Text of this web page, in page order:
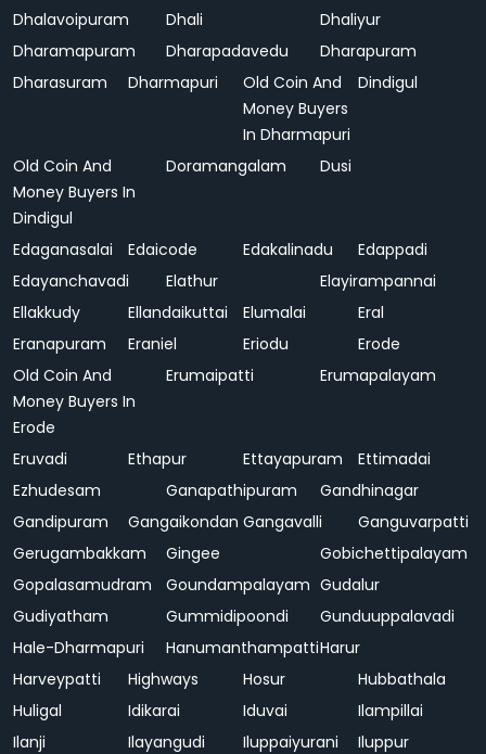
Dhalavoipuram
Dhali
Dhaliyur
Dharamapuram
Dharapadavedu
Dharapuram
Dharasuram
Dharmapuri
Old Coin And
Money Buyers
In Dharmapuri
Dindigul
Old Coin And
Money Buyers In
Dindigul
Doramangalam Dusi
Edaganasalai Edaicode Edakalinadu
Edappadi
Edayanchavadi
Elathur
Elayirampannai
Ellakkudy
Ellandaikuttai Elumalai
Eral
Eranapuram
Eraniel Eriodu
Erode
Old Coin And
Money Buyers In
Erode
Erumaipatti Erumapalayam
Eruvadi Ethapur Ettayapuram
Ettimadai
Ezhudesam
Ganapathipuram
Gandhinagar
Gandipuram
Gangaikondan Gangavalli
Ganguvarpatti
Gerugambakkam
Gingee
Gobichettipalayam
Gopalasamudram
Goundampalayam Gudalur
Gudiyatham
Gummidipoondi
Gunduuppalavadi
Hale-Dharmapuri
HanumanthampattiHarur
Harveypatti
Highways Hosur
Hubbathala
Huligal
Idikarai Iduvai
Ilampillai
Ilanji
Ilayangudi Iluppaiyurani
Iluppur